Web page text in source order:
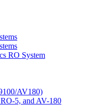
RO System
AV180)
5, and AV-180